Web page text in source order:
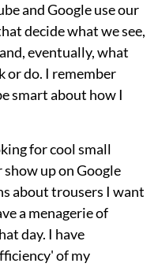
and Google use our
decide what we see,
eventually, what
or do. I remember
smart about how I
for cool small
up on Google
about trousers I want
a menagerie of
day. I have
of my